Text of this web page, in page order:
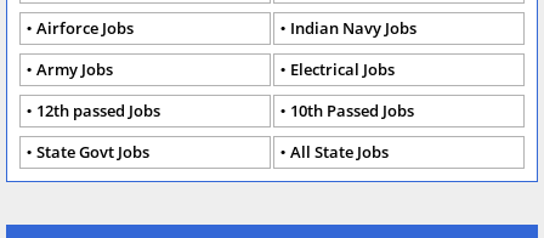
Airforce Jobs
Indian Navy Jobs
Army Jobs
Electrical Jobs
12th passed Jobs
10th Passed Jobs
State Govt Jobs
All State Jobs